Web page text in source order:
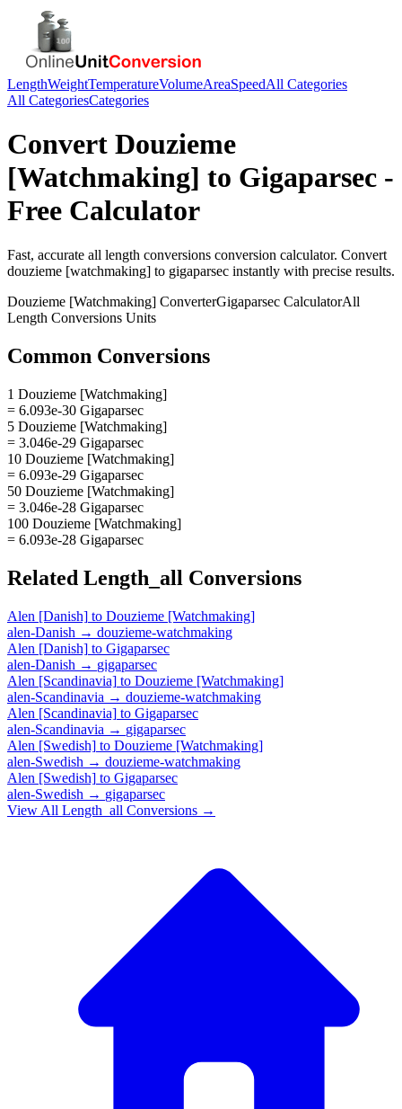
LengthWeightTemperatureVolumeAreaSpeedAll Categories
All CategoriesCategories
Convert Douzieme
[Watchmaking] to Gigaparsec -
Free Calculator
Fast, accurate all length conversions conversion calculator. Convert
douzieme [watchmaking] to gigaparsec instantly with precise results.
Douzieme [Watchmaking] ConverterGigaparsec CalculatorAll
Length Conversions Units
Common Conversions
1 Douzieme [Watchmaking]
= 6.093e-30 Gigaparsec
5 Douzieme [Watchmaking]
= 3.046e-29 Gigaparsec
10 Douzieme [Watchmaking]
= 6.093e-29 Gigaparsec
50 Douzieme [Watchmaking]
= 3.046e-28 Gigaparsec
100 Douzieme [Watchmaking]
= 6.093e-28 Gigaparsec
Related Length_all Conversions
Alen [Danish] to Douzieme [Watchmaking]
alen-Danish → douzieme-watchmaking
Alen [Danish] to Gigaparsec
alen-Danish → gigaparsec
Alen [Scandinavia] to Douzieme [Watchmaking]
alen-Scandinavia → douzieme-watchmaking
Alen [Scandinavia] to Gigaparsec
alen-Scandinavia → gigaparsec
Alen [Swedish] to Douzieme [Watchmaking]
alen-Swedish → douzieme-watchmaking
Alen [Swedish] to Gigaparsec
alen-Swedish → gigaparsec
View All Length_all Conversions →